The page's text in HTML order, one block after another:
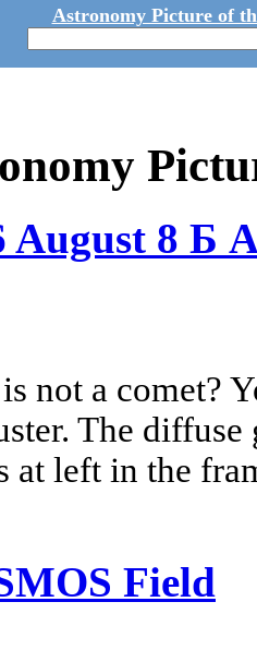
Astronomy Picture of
August 8 Б
not a comet?
The
at left in the
Field